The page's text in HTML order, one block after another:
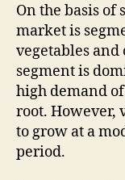
On the basis
market is
vegetables and
segment is
high demand
root. However,
to grow at a
period.